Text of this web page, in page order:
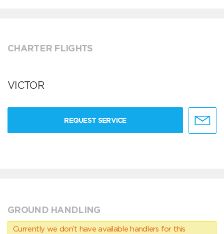
CHARTER FLIGHTS
VICTOR
REQUEST SERVICE
GROUND HANDLING
Currently we don’t have available handlers for this